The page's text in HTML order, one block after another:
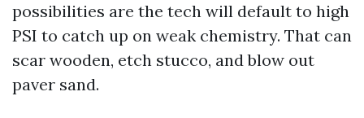
possibilities are the tech will default to high
PSI to catch up on weak chemistry. That can
scar wooden, etch stucco, and blow out
paver sand.